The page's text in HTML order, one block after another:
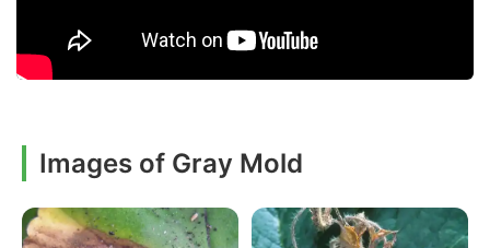
Images of Gray Mold